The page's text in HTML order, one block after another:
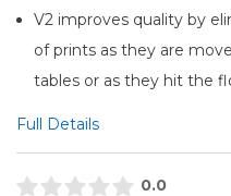
V2 improves quality by
of prints as they are
tables or as they hit the
Full Details
0.0